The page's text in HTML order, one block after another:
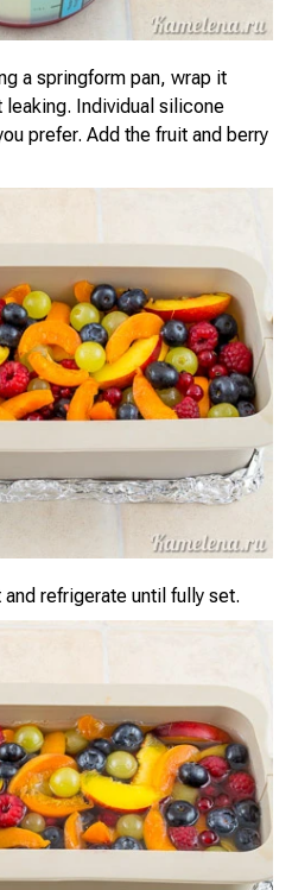
a springform pan, wrap it
Individual silicone
prefer. Add the fruit and berry
refrigerate until fully set.